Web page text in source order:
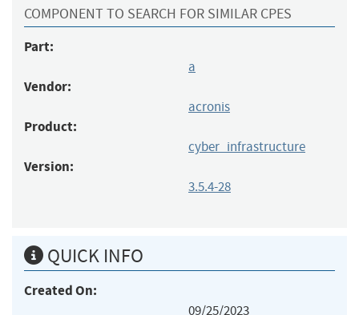
COMPONENT TO SEARCH FOR SIMILAR CPES
Part:
a
Vendor:
acronis
Product:
cyber_infrastructure
Version:
3.5.4-28
QUICK INFO
Created On:
09/25/2023